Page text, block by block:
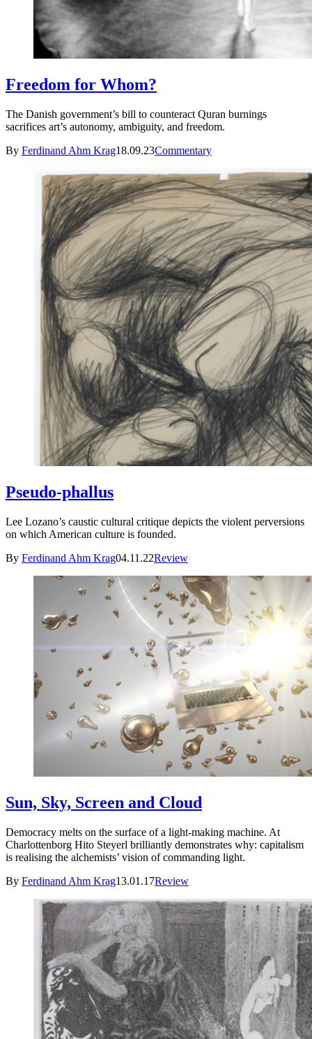
Freedom for Whom?
The Danish government’s bill to counteract Quran burnings
sacrifices art’s autonomy, ambiguity, and freedom.
By Ferdinand Ahm Krag18.09.23Commentary
Pseudo-phallus
Lee Lozano’s caustic cultural critique depicts the violent perversions
on which American culture is founded.
By Ferdinand Ahm Krag04.11.22Review
Sun, Sky, Screen and Cloud
Democracy melts on the surface of a light-making machine. At
Charlottenborg Hito Steyerl brilliantly demonstrates why: capitalism
is realising the alchemists’ vision of commanding light.
By Ferdinand Ahm Krag13.01.17Review